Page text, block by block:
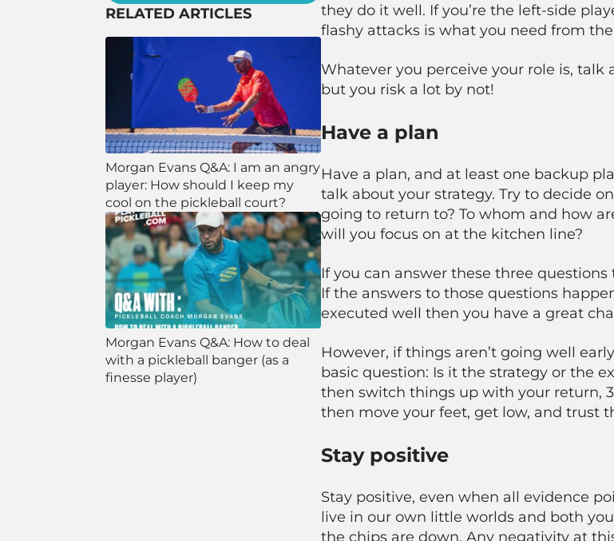
RELATED ARTICLES
Morgan Evans Q&A: I am an angry
player: How should I keep my
cool on the pickleball court?
Morgan Evans Q&A: How to deal
with a pickleball banger (as a
finesse player)
they do it well. If you’re the left-side
flashy attacks is what you need from
Whatever you perceive your role is,
but you risk a lot by not!
Have a plan
Have a plan, and at least one backup
talk about your strategy. Try to decide
going to return to? To whom and how
will you focus on at the kitchen line?
If you can answer these three
If the answers to those questions
executed well then you have a great
However, if things aren’t going well
basic question: Is it the strategy or the
then switch things up with your return,
then move your feet, get low, and trust
Stay positive
Stay positive, even when all evidence
live in our own little worlds and both
the chips are down. Any negativity at